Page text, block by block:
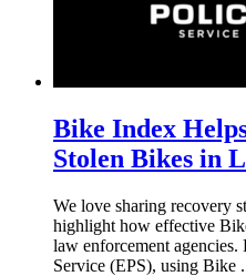
Bike Index
Stolen Bikes in
We love sharing recovery
highlight how effective
law enforcement
Service (EPS), using Bike